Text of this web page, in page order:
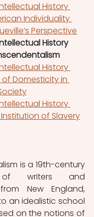
History
Individuality
Perspective
History
History
of Domesticity in
History
Institution of Slavery
is a 19th-century
of writers and
New England,
an idealistic school
on the notions of